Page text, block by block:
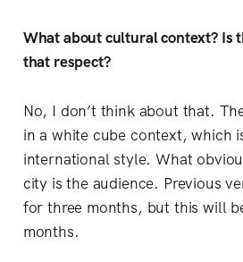
What about cultural context? Is
that respect?
No, I don’t think about that.
in a white cube context, which
international style. What
city is the audience. Previous
for three months, but this will
months.